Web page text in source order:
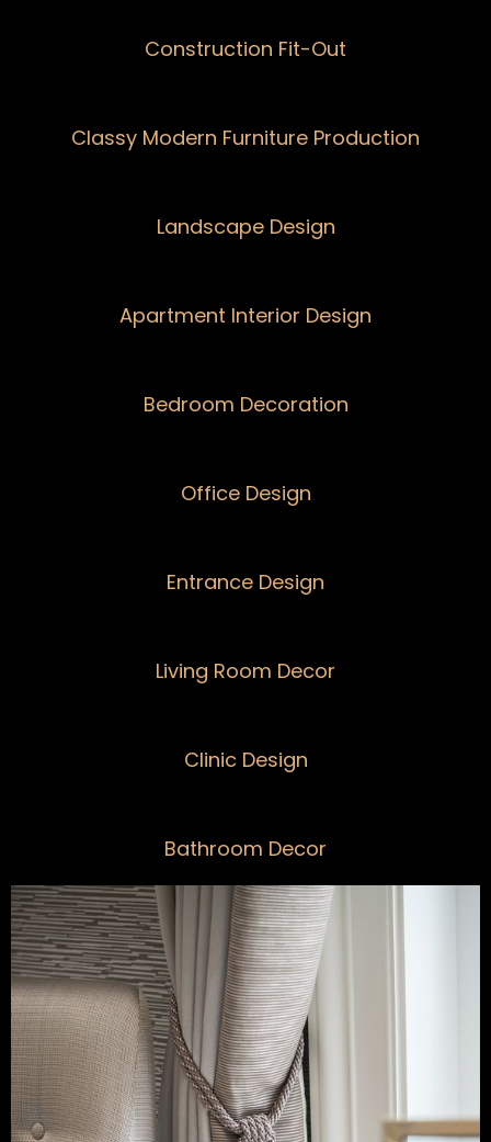
Construction Fit-Out
Classy Modern Furniture Production
Landscape Design
Apartment Interior Design
Bedroom Decoration
Office Design
Entrance Design
Living Room Decor
Clinic Design
Bathroom Decor